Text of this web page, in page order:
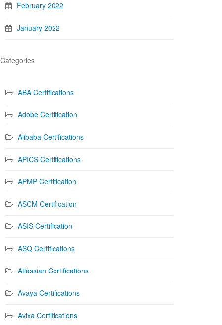
February 2022
January 2022
Categories
ABA Certifications
Adobe Certification
Alibaba Certifications
APICS Certifications
APMP Certification
ASCM Certification
ASIS Certification
ASQ Certifications
Atlassian Certifications
Avaya Certifications
Avixa Certifications